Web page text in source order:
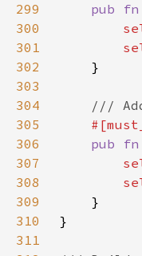
299
pub fn
300
301
302
303
304
305
306
pub fn
307
308
309
310
311